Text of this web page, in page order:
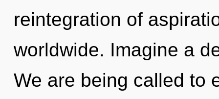
reintegration of
worldwide. Imagine a
We are being called to